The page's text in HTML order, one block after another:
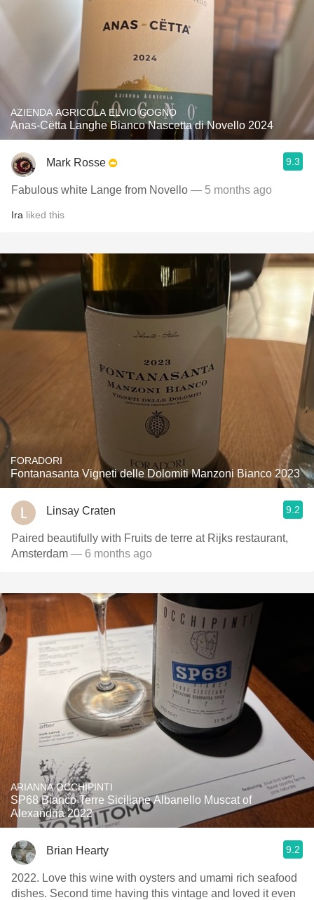
AZIENDA AGRICOLA ELVIO COGNO
Anas-Cëtta Langhe Bianco Nascetta di Novello 2024
Mark Rosse 9.3
Fabulous white Lange from Novello — 5 months ago
Ira liked this
FORADORI
Fontanasanta Vigneti delle Dolomiti Manzoni Bianco 2023
Linsay Craten 9.2
Paired beautifully with Fruits de terre at Rijks restaurant,
Amsterdam — 6 months ago
ARIANNA OCCHIPINTI
SP68 Bianco Terre Siciliane Albanello Muscat of
Alexandria 2022
Brian Hearty 9.2
2022. Love this wine with oysters and umami rich seafood
dishes. Second time having this vintage and loved it even